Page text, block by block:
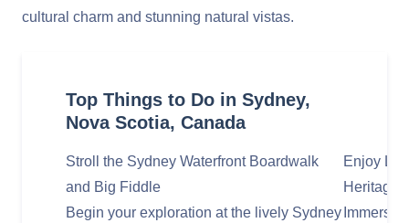
cultural charm and stunning natural vistas.
Top Things to Do in Sydney,
Nova Scotia, Canada
Stroll the Sydney Waterfront Boardwalk
and Big Fiddle
Begin your exploration at the lively Sydney
Enjoy
Heritage
Immerse